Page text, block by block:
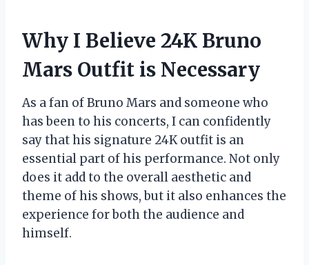
Why I Believe 24K Bruno
Mars Outfit is Necessary
As a fan of Bruno Mars and someone who
has been to his concerts, I can confidently
say that his signature 24K outfit is an
essential part of his performance. Not only
does it add to the overall aesthetic and
theme of his shows, but it also enhances the
experience for both the audience and
himself.